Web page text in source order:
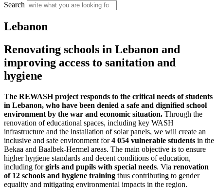
Search
Lebanon
Renovating schools in Lebanon and
improving access to sanitation and
hygiene
The REWASH project responds to the critical needs of students
in Lebanon, who have been denied a safe and dignified school
environment by the war and economic situation. Through the
renovation of educational spaces, including key WASH
infrastructure and the installation of solar panels, we will create an
inclusive and safe environment for4 054 vulnerable students in the
Bekaa and Baalbek-Hermel areas. The main objective is to ensure
higher hygiene standards and decent conditions of education,
including forgirls and pupils with special needs. Via renovation
of 12 schools and hygiene training thus contributing to gender
equality and mitigating environmental impacts in the region.